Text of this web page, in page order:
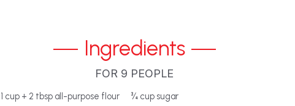
Ingredients
FOR 9 PEOPLE
‎1 cup + 2 tbsp all-purpose flour
‎¾ cup sugar‎